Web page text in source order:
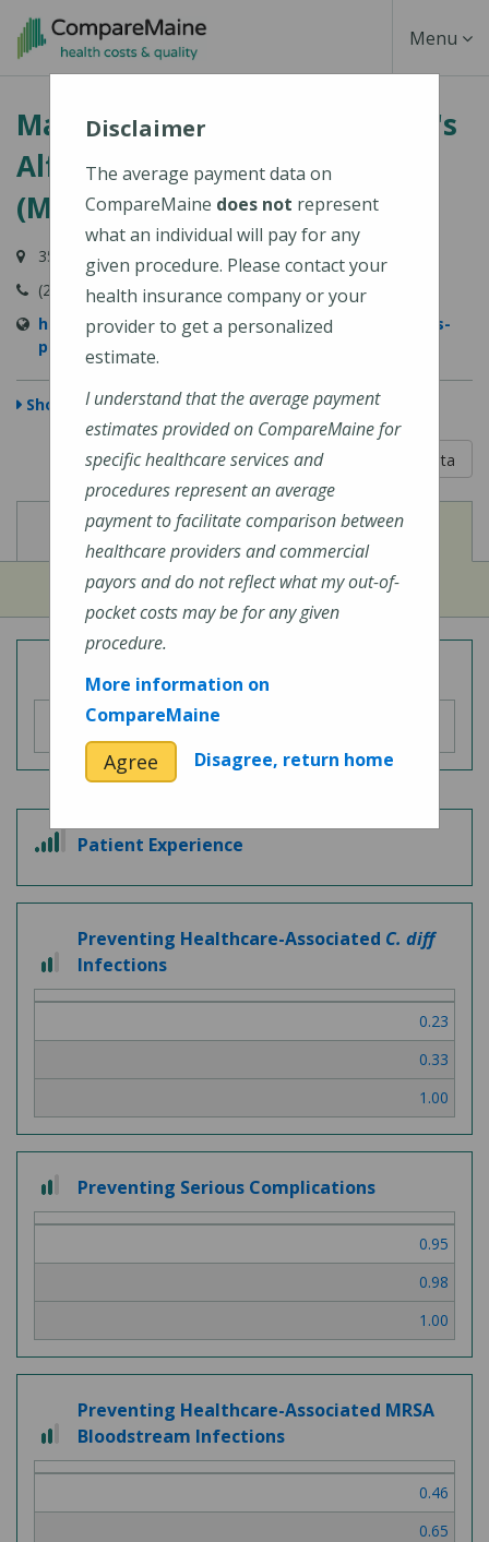
Skip
content
Toggle
Menu
MaineGeneral Medical Center's
Alfond Center for Health
(MaineGeneral Health)
35 Medical Center Parkway, Augusta, ME 04330
(207) 626-1000
https://www.mainegeneral.org/locations/locations-
profile/alfond-center-for-health/
Show Map
5 out of 5
Learn About The Data
View
Cost of Procedures View
Quality Measures
Overall Hospital Quality Rating
out
of
5
Patient Experience
out
of
Preventing Healthcare-Associated C. diff
Infections
0.23
0.33
1.00
out
of
Preventing Serious Complications
0.95
0.98
1.00
out
of
Preventing Healthcare-Associated MRSA
Bloodstream Infections
0.46
0.65
Disclaimer
The average payment data on
CompareMaine does not represent
what an individual will pay for any
given procedure. Please contact your
health insurance company or your
provider to get a personalized
estimate.
I understand that the average payment
estimates provided on CompareMaine for
specific healthcare services and
procedures represent an average
payment to facilitate comparison between
healthcare providers and commercial
payors and do not reflect what my out-of-
pocket costs may be for any given
procedure.
More information on
CompareMaine
Agree Disagree, return home